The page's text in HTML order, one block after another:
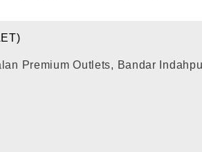
Premium Outlets, Bandar